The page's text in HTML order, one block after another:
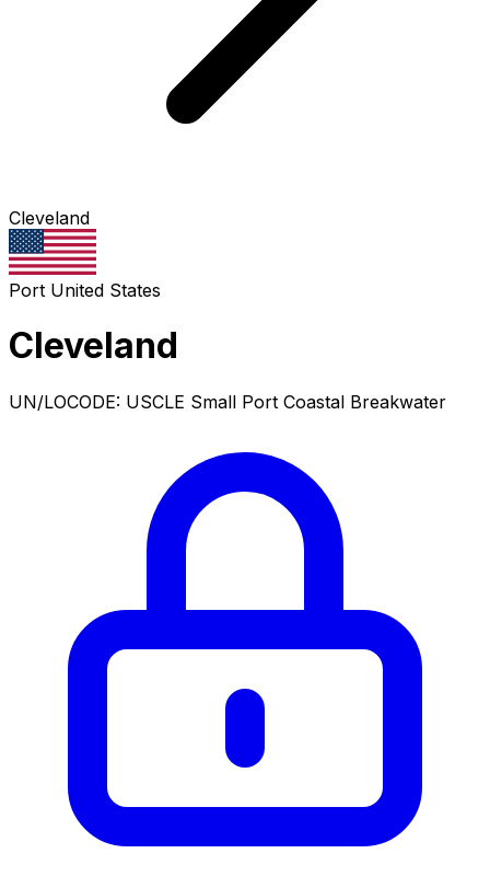
Cleveland
Port United States
Cleveland
UN/LOCODE: USCLE Small Port Coastal Breakwater